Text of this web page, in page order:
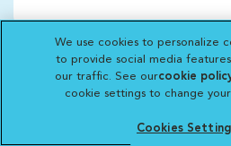
We use cookies to personalize
to provide social media
our traffic. See ourcookie
cookie settings to change
Cookies